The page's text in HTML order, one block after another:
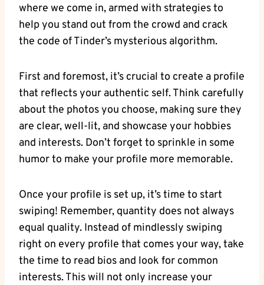
where we come in, armed with strategies to
help you stand out from the crowd and crack
the code of Tinder’s mysterious algorithm.
First and foremost, it’s crucial to create a profile
that reflects your authentic self. Think carefully
about the photos you choose, making sure they
are clear, well-lit, and showcase your hobbies
and interests. Don’t forget to sprinkle in some
humor to make your profile more memorable.
Once your profile is set up, it’s time to start
swiping! Remember, quantity does not always
equal quality. Instead of mindlessly swiping
right on every profile that comes your way, take
the time to read bios and look for common
interests. This will not only increase your